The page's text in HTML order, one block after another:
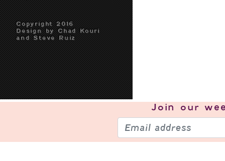
Copyright 2016
Design by Chad Kouri
and Steve Ruiz
Join our